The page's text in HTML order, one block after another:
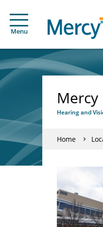
Menu
Hearing and
Home